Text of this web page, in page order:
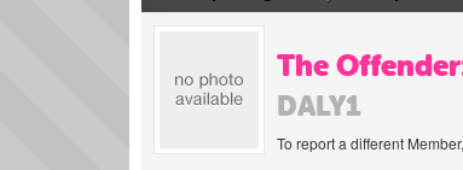
The
DALY1
To report a different